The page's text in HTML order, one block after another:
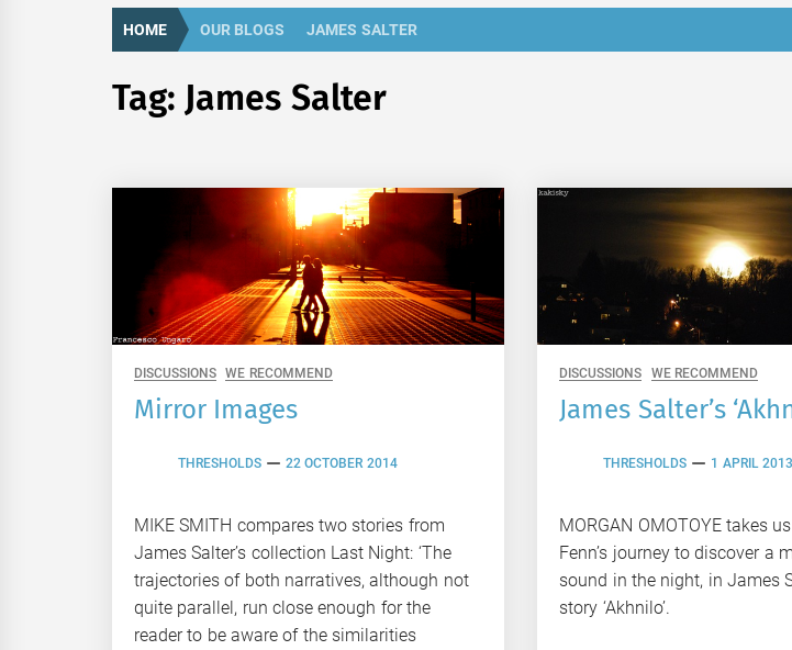
HOME OUR BLOGS JAMES SALTER
Tag: James Salter
DISCUSSIONS WE RECOMMEND
Mirror Images
THRESHOLDS 22 OCTOBER 2014
MIKE SMITH compares two stories from
James Salter’s collection Last Night: ‘The
trajectories of both narratives, although not
quite parallel, run close enough for the
reader to be aware of the similarities
DISCUSSIONS WE RECOMMEND
James Salter’s
THRESHOLDS 1 APRIL 2013
MORGAN OMOTOYE takes
Fenn’s journey to discover a
sound in the night, in James
story ‘Akhnilo’.